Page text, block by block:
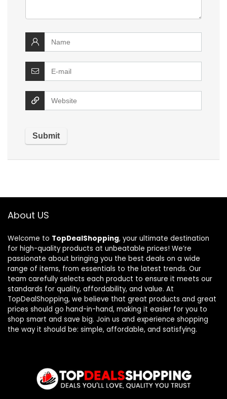
About US
Welcome to TopDealShopping, your ultimate destination
for high-quality products at unbeatable prices! We’re
passionate about bringing you the best deals on a wide
range of items, from essentials to the latest trends. Our
team carefully selects each product to ensure it meets our
standards for quality, affordability, and value. At
TopDealShopping, we believe that great products and great
prices should go hand-in-hand, making it easier for you to
shop smart and save big. Join us and experience shopping
the way it should be: simple, affordable, and satisfying.